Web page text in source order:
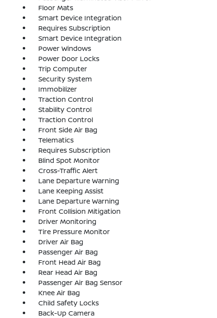
Floor Mats
Smart Device Integration
Requires Subscription
Smart Device Integration
Power Windows
Power Door Locks
Trip Computer
Security System
Immobilizer
Traction Control
Stability Control
Traction Control
Front Side Air Bag
Telematics
Requires Subscription
Blind Spot Monitor
Cross-Traffic Alert
Lane Departure Warning
Lane Keeping Assist
Lane Departure Warning
Front Collision Mitigation
Driver Monitoring
Tire Pressure Monitor
Driver Air Bag
Passenger Air Bag
Front Head Air Bag
Rear Head Air Bag
Passenger Air Bag Sensor
Knee Air Bag
Child Safety Locks
Back-Up Camera